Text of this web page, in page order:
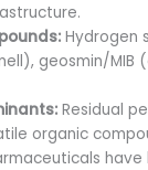
Hydrogen
geosmin/
Residual
organic